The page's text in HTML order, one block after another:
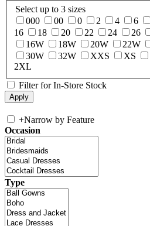
Select up to 3 sizes
000
00 0 2 4 6
16
18 20 22 24 26
16W
18W 20W 22W
30W
32W XXS XS
2XL
Filter for In-Store Stock
+Narrow by Feature
Occasion
Type